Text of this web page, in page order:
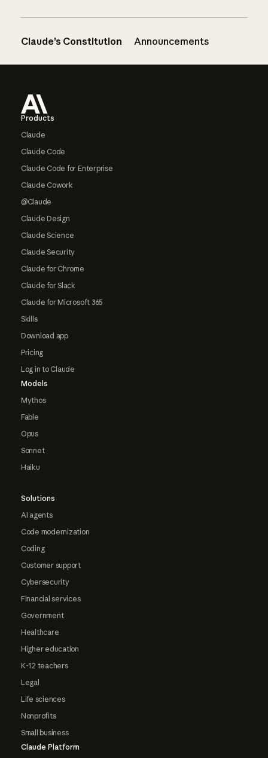
Claude’s Constitution Announcements
Products
Claude
Claude Code
Claude Code for Enterprise
Claude Cowork
@Claude
Claude Design
Claude Science
Claude Security
Claude for Chrome
Claude for Slack
Claude for Microsoft 365
Skills
Download app
Pricing
Log in to Claude
Models
Mythos
Fable
Opus
Sonnet
Haiku
Solutions
AI agents
Code modernization
Coding
Customer support
Cybersecurity
Financial services
Government
Healthcare
Higher education
K-12 teachers
Legal
Life sciences
Nonprofits
Small business
Claude Platform